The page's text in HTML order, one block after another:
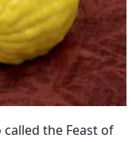
called the Feast of